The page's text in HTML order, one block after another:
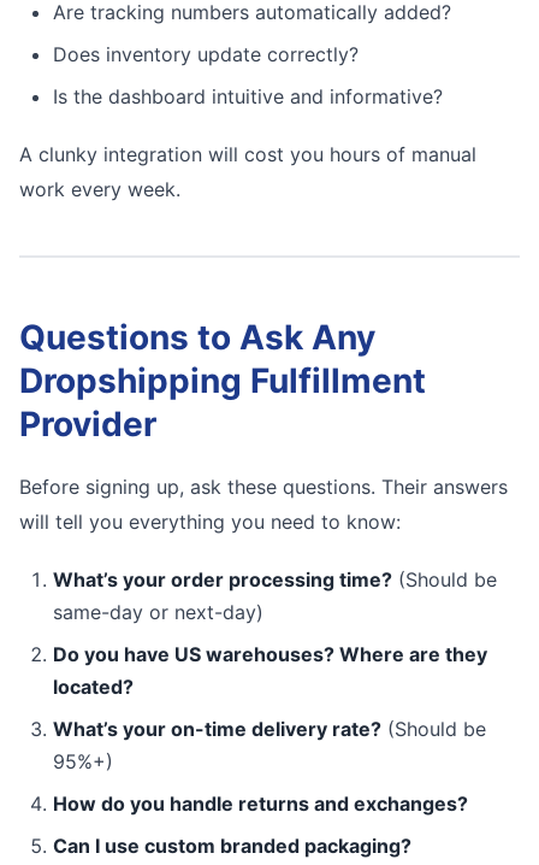
Are tracking numbers automatically added?
Does inventory update correctly?
Is the dashboard intuitive and informative?
A clunky integration will cost you hours of manual
work every week.
Questions to Ask Any
Dropshipping Fulfillment
Provider
Before signing up, ask these questions. Their answers
will tell you everything you need to know:
What’s your order processing time? (Should be
same-day or next-day)
Do you have US warehouses? Where are they
located?
What’s your on-time delivery rate? (Should be
95%+)
How do you handle returns and exchanges?
Can I use custom branded packaging?